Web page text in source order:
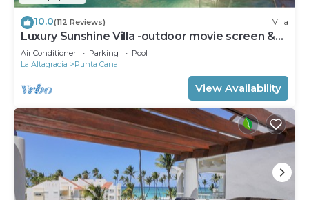
10.0(112 Reviews) Villa
Luxury Sunshine Villa -outdoor movie screen &
pool heated(50x17ft), CHEF & staff
Air Conditioner Parking
Pool
La Altagracia
Punta Cana
View Availability